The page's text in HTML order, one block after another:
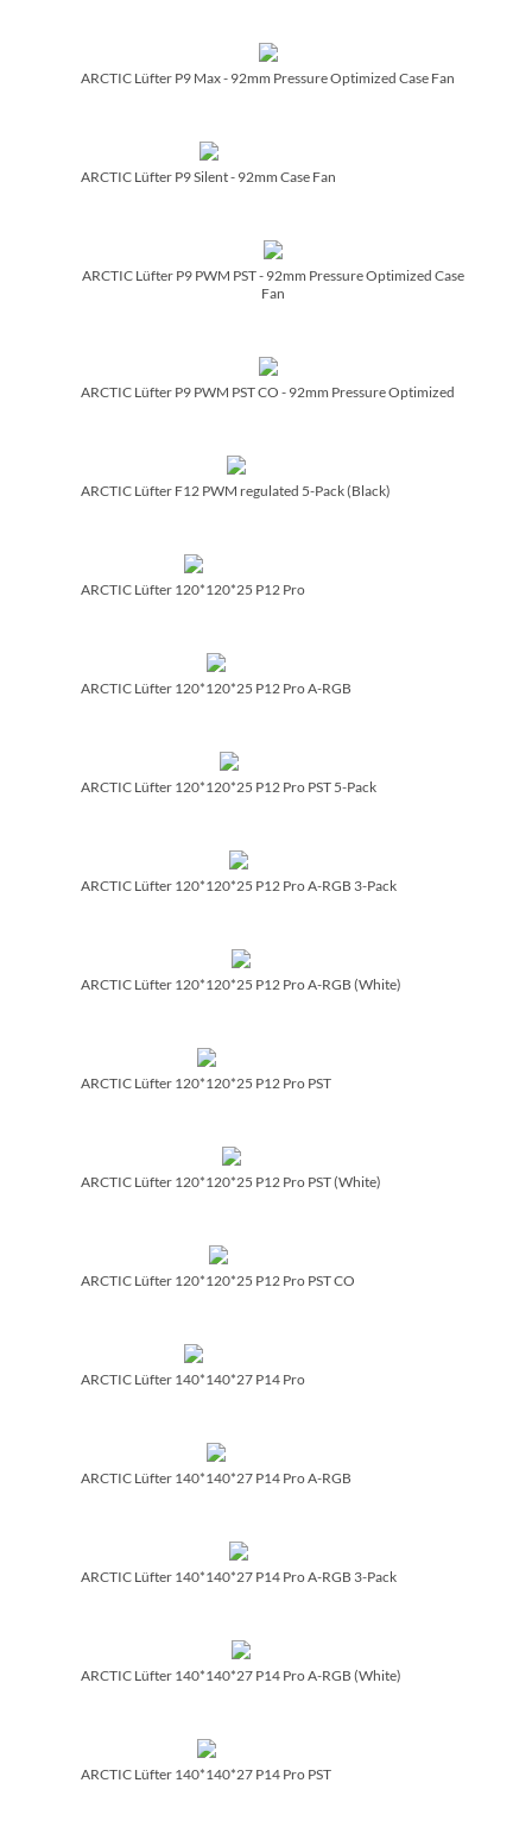
ARCTIC Lüfter P9 Max - 92mm Pressure Optimized Case Fan
ARCTIC Lüfter P9 Silent - 92mm Case Fan
ARCTIC Lüfter P9 PWM PST - 92mm Pressure Optimized Case
Fan
ARCTIC Lüfter P9 PWM PST CO - 92mm Pressure Optimized
ARCTIC Lüfter F12 PWM regulated 5-Pack (Black)
ARCTIC Lüfter 120*120*25 P12 Pro
ARCTIC Lüfter 120*120*25 P12 Pro A-RGB
ARCTIC Lüfter 120*120*25 P12 Pro PST 5-Pack
ARCTIC Lüfter 120*120*25 P12 Pro A-RGB 3-Pack
ARCTIC Lüfter 120*120*25 P12 Pro A-RGB (White)
ARCTIC Lüfter 120*120*25 P12 Pro PST
ARCTIC Lüfter 120*120*25 P12 Pro PST (White)
ARCTIC Lüfter 120*120*25 P12 Pro PST CO
ARCTIC Lüfter 140*140*27 P14 Pro
ARCTIC Lüfter 140*140*27 P14 Pro A-RGB
ARCTIC Lüfter 140*140*27 P14 Pro A-RGB 3-Pack
ARCTIC Lüfter 140*140*27 P14 Pro A-RGB (White)
ARCTIC Lüfter 140*140*27 P14 Pro PST